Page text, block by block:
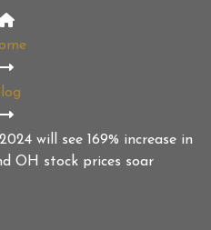
will see 169% increase in
OH stock prices soar